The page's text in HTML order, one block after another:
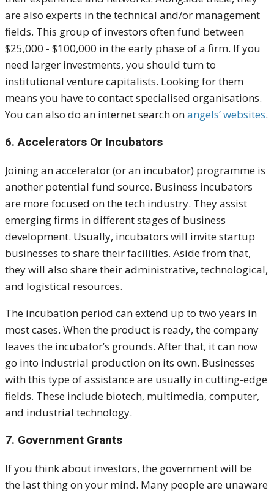
are also experts in the technical and/or management
fields. This group of investors often fund between
$25,000 - $100,000 in the early phase of a firm. If you
need larger investments, you should turn to
institutional venture capitalists. Looking for them
means you have to contact specialised organisations.
You can also do an internet search onangels’ websites.
6. Accelerators Or Incubators
Joining an accelerator (or an incubator) programme is
another potential fund source. Business incubators
are more focused on the tech industry. They assist
emerging firms in different stages of business
development. Usually, incubators will invite startup
businesses to share their facilities. Aside from that,
they will also share their administrative, technological,
and logistical resources.
The incubation period can extend up to two years in
most cases. When the product is ready, the company
leaves the incubator’s grounds. After that, it can now
go into industrial production on its own. Businesses
with this type of assistance are usually in cutting-edge
fields. These include biotech, multimedia, computer,
and industrial technology.
7. Government Grants
If you think about investors, the government will be
the last thing on your mind. Many people are unaware